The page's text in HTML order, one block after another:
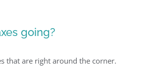
going?
that are right around the corner.